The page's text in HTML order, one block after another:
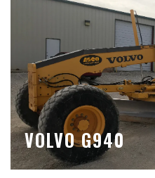
VOLVO G940